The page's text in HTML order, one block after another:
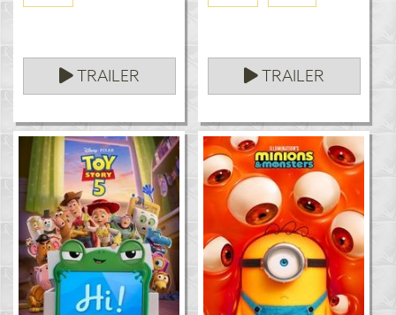
TRAILER TRAILER